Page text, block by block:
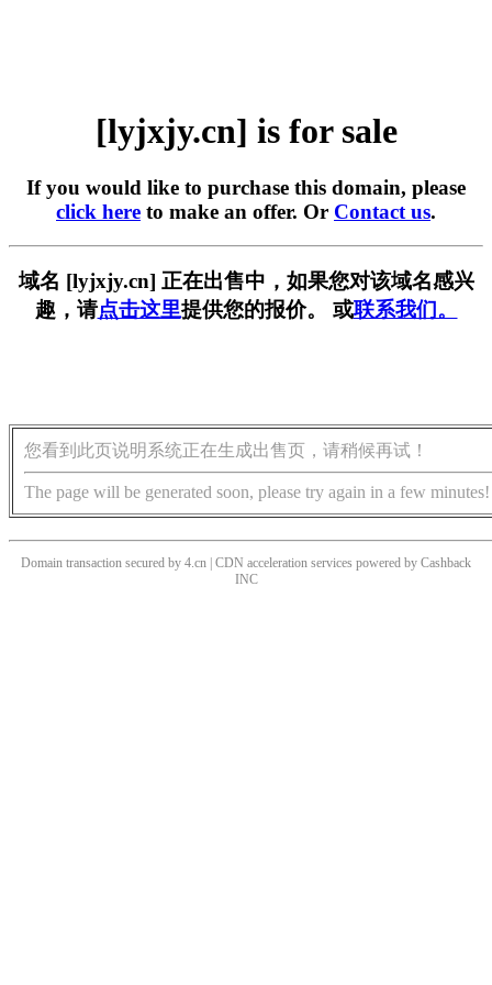
[lyjxjy.cn] is for sale
If you would like to purchase this domain, please
click here to make an offer. Or Contact us.
域名 [lyjxjy.cn] 正在出售中，如果您对该域名感兴
趣，请点击这里提供您的报价。 或联系我们。
您看到此页说明系统正在生成出售页，请稍候再试！
The page will be generated soon, please try again in a few minutes!
Domain transaction secured by 4.cn | CDN acceleration services powered by Cashback
INC